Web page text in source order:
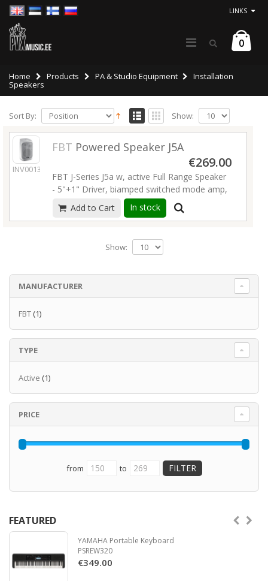
LINKS
0
Home Products PA & Studio Equipment Installation
Speakers
Sort By: Show:
INV00138
FBT Powered Speaker J5A
€269.00
FBT J-Series J5a w, active Full Range Speaker
- 5"+1" Driver, biamped switched mode amp,
80W LF + 40W HF RMS class-D, 80Hz-20kHz,
90° x 90°, wedge angles, XLR in/out, volume,
Dimensions: 170 x 275 x 180mm. Weight: 3,4
Read more
Add to Cart In stock
Show:
MANUFACTURER
FBT (1)
TYPE
Active (1)
PRICE
from to
FEATURED
YAMAHA Portable Keyboard
PSREW320
€349.00